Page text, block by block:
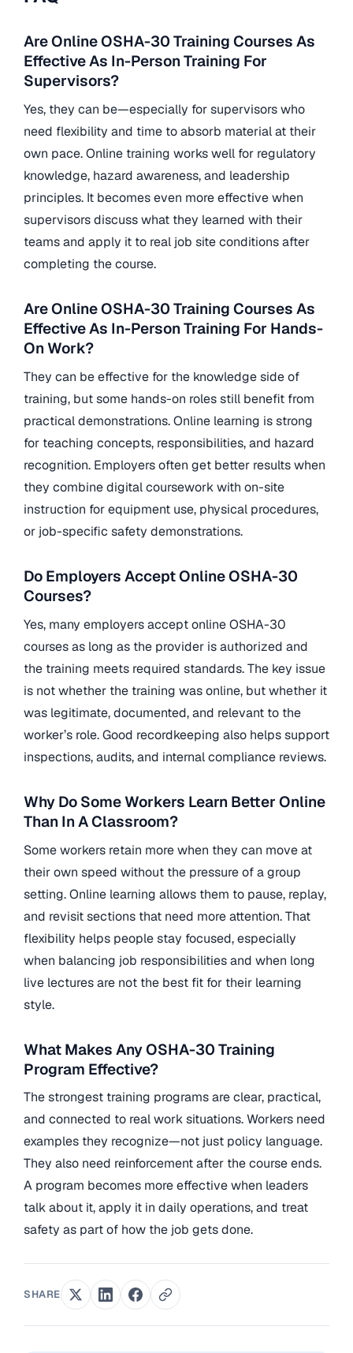
Are Online OSHA-30 Training Courses As
Effective As In-Person Training For
Supervisors?
Yes, they can be—especially for supervisors who
need flexibility and time to absorb material at their
own pace. Online training works well for regulatory
knowledge, hazard awareness, and leadership
principles. It becomes even more effective when
supervisors discuss what they learned with their
teams and apply it to real job site conditions after
completing the course.
Are Online OSHA-30 Training Courses As
Effective As In-Person Training For Hands-
On Work?
They can be effective for the knowledge side of
training, but some hands-on roles still benefit from
practical demonstrations. Online learning is strong
for teaching concepts, responsibilities, and hazard
recognition. Employers often get better results when
they combine digital coursework with on-site
instruction for equipment use, physical procedures,
or job-specific safety demonstrations.
Do Employers Accept Online OSHA-30
Courses?
Yes, many employers accept online OSHA-30
courses as long as the provider is authorized and
the training meets required standards. The key issue
is not whether the training was online, but whether it
was legitimate, documented, and relevant to the
worker’s role. Good recordkeeping also helps support
inspections, audits, and internal compliance reviews.
Why Do Some Workers Learn Better Online
Than In A Classroom?
Some workers retain more when they can move at
their own speed without the pressure of a group
setting. Online learning allows them to pause, replay,
and revisit sections that need more attention. That
flexibility helps people stay focused, especially
when balancing job responsibilities and when long
live lectures are not the best fit for their learning
style.
What Makes Any OSHA-30 Training
Program Effective?
The strongest training programs are clear, practical,
and connected to real work situations. Workers need
examples they recognize—not just policy language.
They also need reinforcement after the course ends.
A program becomes more effective when leaders
talk about it, apply it in daily operations, and treat
safety as part of how the job gets done.
SHARE